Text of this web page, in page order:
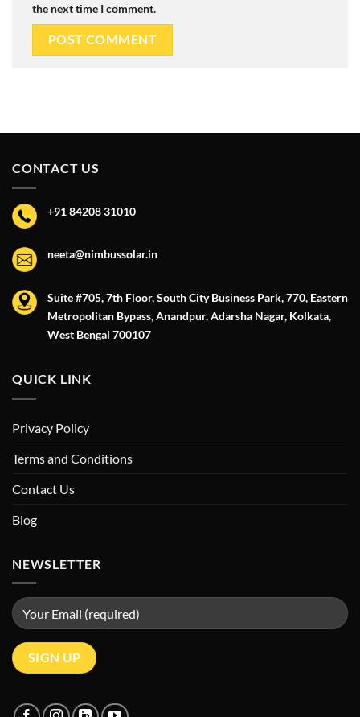
the next time I comment.
CONTACT US
+91 84208 31010
neeta@nimbussolar.in
Suite #705, 7th Floor, South City Business Park, 770, Eastern
Metropolitan Bypass, Anandpur, Adarsha Nagar, Kolkata,
West Bengal 700107
QUICK LINK
Privacy Policy
Terms and Conditions
Contact Us
Blog
NEWSLETTER